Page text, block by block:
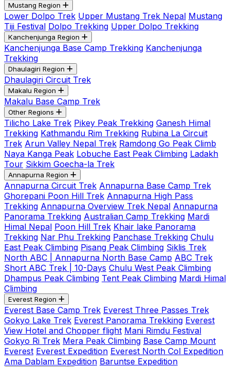
Mustang Region
Lower Dolpo Trek Upper Mustang Trek Nepal Mustang
Tiji Festival Dolpo Trekking Upper Dolpo Trekking
Kanchenjunga Region
Kanchenjunga Base Camp Trekking Kanchenjunga
Trekking
Dhaulagiri Region
Dhaulagiri Circuit Trek
Makalu Region
Makalu Base Camp Trek
Other Regions
Tilicho Lake Trek Pikey Peak Trekking Ganesh Himal
Trekking Kathmandu Rim Trekking Rubina La Circuit
Trek Arun Valley Nepal Trek Ramdong Go Peak Climb
Naya Kanga Peak Lobuche East Peak Climbing Ladakh
Tour Sikkim Goecha-la Trek
Annapurna Region
Annapurna Circuit Trek Annapurna Base Camp Trek
Ghorepani Poon Hill Trek Annapurna High Pass
Trekking Annapurna Overview Trek Nepal Annapurna
Panorama Trekking Australian Camp Trekking Mardi
Himal Nepal Poon Hill Trek Khair lake Panorama
Trekking Nar Phu Trekking Panchase Trekking Chulu
East Peak Climbing Pisang Peak Climbing Siklis Trek
North ABC | Annapurna North Base Camp ABC Trek
Short ABC Trek | 10-Days Chulu West Peak Climbing
Dhampus Peak Climbing Tent Peak Climbing Mardi Himal
Climbing
Everest Region
Everest Base Camp Trek Everest Three Passes Trek
Gokyo Lake Trek Everest Panorama Trekking Everest
View Hotel and Chopper flight Mani Rimdu Festival
Gokyo Ri Trek Mera Peak Climbing Base Camp Mount
Everest Everest Expedition Everest North Col Expedition
Ama Dablam Expedition Baruntse Expedition